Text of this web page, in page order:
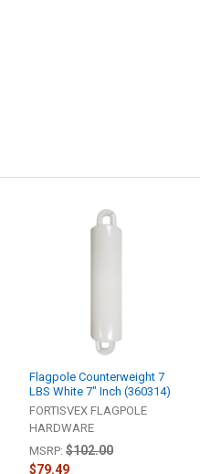
Flagpole Counterweight 7
LBS White 7" Inch (360314)
FORTISVEX FLAGPOLE
HARDWARE
MSRP: $102.00
$79.49